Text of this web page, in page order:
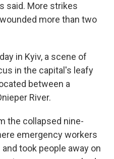
said. More strikes
more than two
in Kyiv, a scene of
in the capital's leafy
between a
River.
the collapsed nine-
emergency workers
took people away on